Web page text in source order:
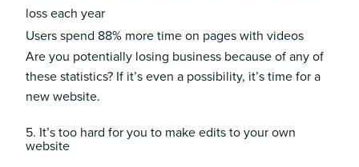
loss each year
Users spend 88% more time on pages with videos
Are you potentially losing business because of any of
these statistics? If it’s even a possibility, it’s time for a
new website.
5. It’s too hard for you to make edits to your own
website